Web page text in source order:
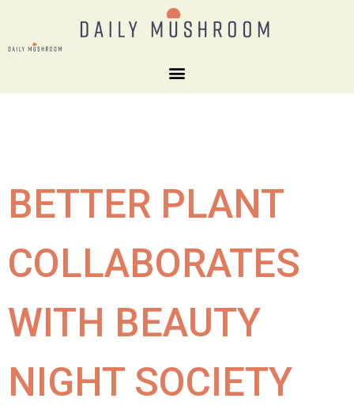
BETTER PLANT
COLLABORATES
WITH BEAUTY
NIGHT SOCIETY